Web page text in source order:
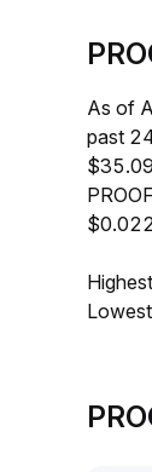
As of
past